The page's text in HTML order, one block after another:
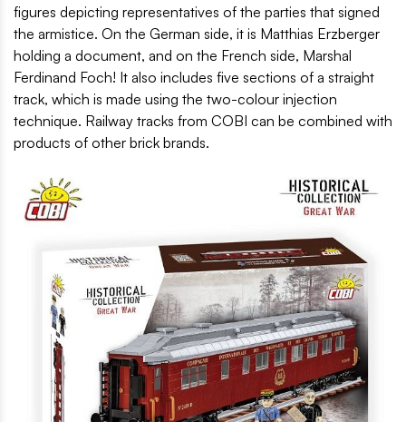
figures depicting representatives of the parties that signed
the armistice. On the German side, it is Matthias Erzberger
holding a document, and on the French side, Marshal
Ferdinand Foch! It also includes five sections of a straight
track, which is made using the two-colour injection
technique. Railway tracks from COBI can be combined with
products of other brick brands.